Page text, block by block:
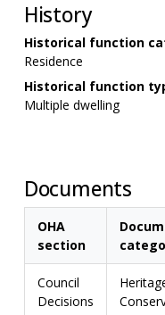
History
Historical function
Residence
Historical function
Multiple dwelling
Documents
OHA
section
Council
Decisions